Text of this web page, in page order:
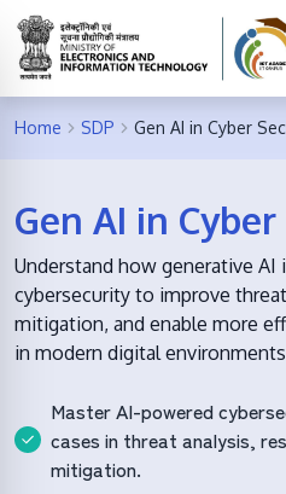
Home SDP Gen AI in Cyber
Gen AI in
Understand how generative AI
cybersecurity to improve
mitigation, and enable more
in modern digital
Master AI-powered
cases in threat analysis,
mitigation.